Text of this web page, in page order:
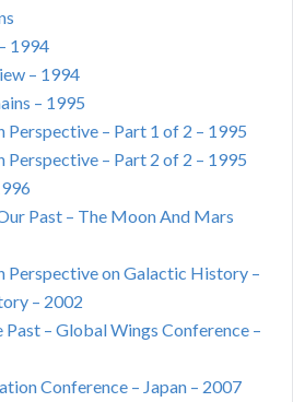
1994
– 1994
– 1995
Perspective – Part 1 of 2 – 1995
Perspective – Part 2 of 2 – 1995
Past – The Moon And Mars
Perspective on Galactic History –
– 2002
– Global Wings Conference –
Conference – Japan – 2007